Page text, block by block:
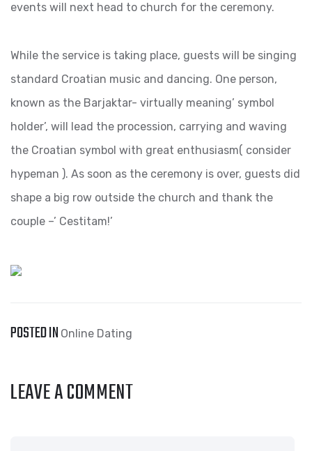
events will next head to church for the ceremony.
While the service is taking place, guests will be singing
standard Croatian music and dancing. One person,
known as the Barjaktar- virtually meaning’ symbol
holder’, will lead the procession, carrying and waving
the Croatian symbol with great enthusiasm( consider
hypeman ). As soon as the ceremony is over, guests did
shape a big row outside the church and thank the
couple –’ Cestitam!’
POSTED IN Online Dating
LEAVE A COMMENT